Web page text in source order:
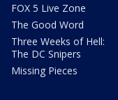
FOX 5 Live Zone
The Good Word
Three Weeks of Hell:
The DC Snipers
Missing Pieces